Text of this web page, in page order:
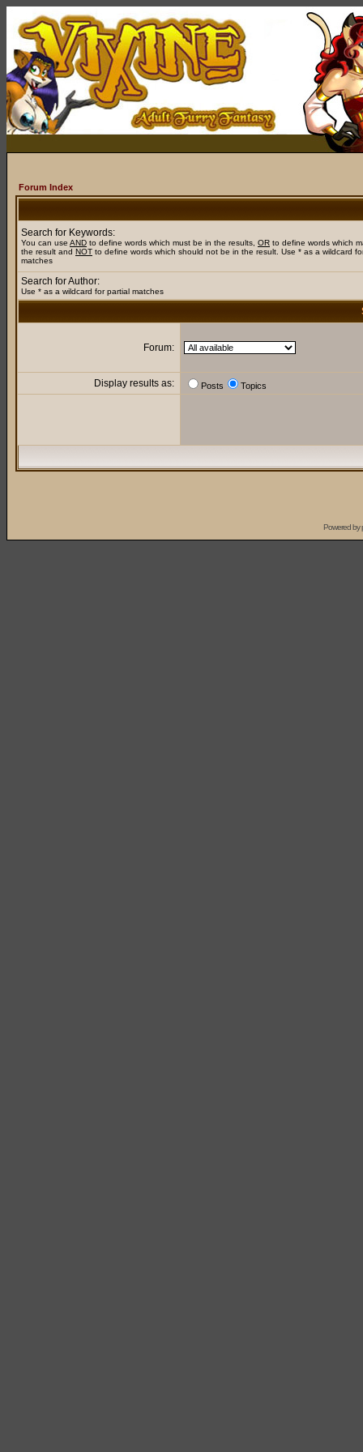
Forum Index
Search for Keywords:
You can use AND to define words which must be in the results, OR to define words which
the result and NOT to define words which should not be in the result. Use * as a wildcard
matches
Search for Author:
Use * as a wildcard for partial matches
Forum:
Display results as: Posts Topics
Powered by